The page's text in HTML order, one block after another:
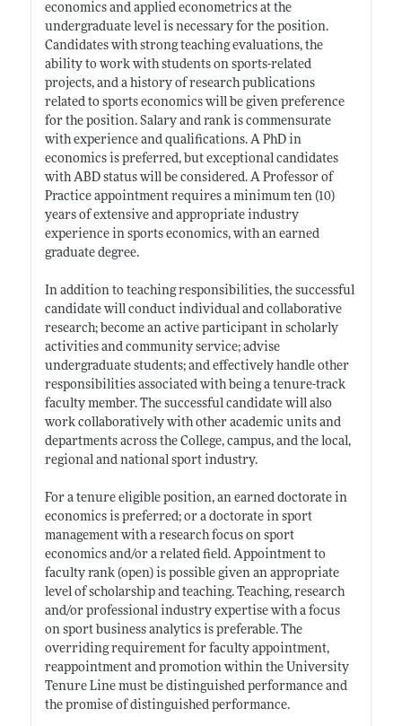
economics and applied econometrics at the
undergraduate level is necessary for the position.
Candidates with strong teaching evaluations, the
ability to work with students on sports-related
projects, and a history of research publications
related to sports economics will be given preference
for the position. Salary and rank is commensurate
with experience and qualifications. A PhD in
economics is preferred, but exceptional candidates
with ABD status will be considered. A Professor of
Practice appointment requires a minimum ten (10)
years of extensive and appropriate industry
experience in sports economics, with an earned
graduate degree.
In addition to teaching responsibilities, the successful
candidate will conduct individual and collaborative
research; become an active participant in scholarly
activities and community service; advise
undergraduate students; and effectively handle other
responsibilities associated with being a tenure-track
faculty member. The successful candidate will also
work collaboratively with other academic units and
departments across the College, campus, and the local,
regional and national sport industry.
For a tenure eligible position, an earned doctorate in
economics is preferred; or a doctorate in sport
management with a research focus on sport
economics and/or a related field. Appointment to
faculty rank (open) is possible given an appropriate
level of scholarship and teaching. Teaching, research
and/or professional industry expertise with a focus
on sport business analytics is preferable. The
overriding requirement for faculty appointment,
reappointment and promotion within the University
Tenure Line must be distinguished performance and
the promise of distinguished performance.